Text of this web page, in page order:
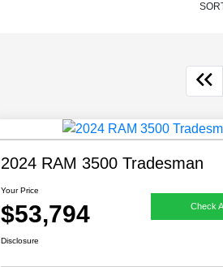
2024 RAM 3500 Tradesman
Your Price
$53,794 Check
Disclosure